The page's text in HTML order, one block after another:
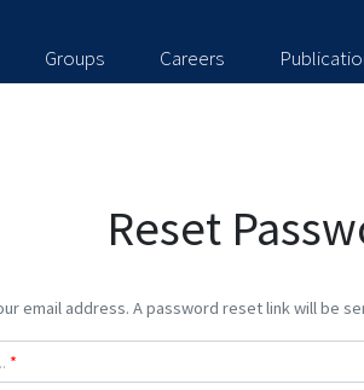
Groups Careers
Reset
email address. A password reset link will be
*